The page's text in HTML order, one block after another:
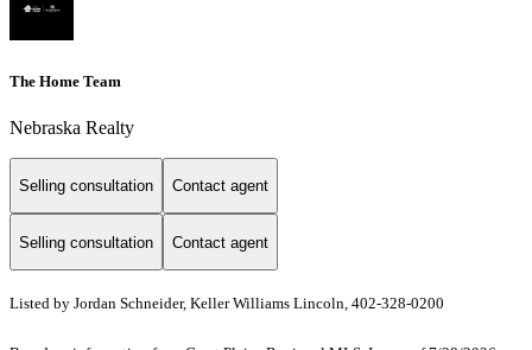
The Home Team
Nebraska Realty
Selling consultation Contact agent
Selling consultation Contact agent
Listed by Jordan Schneider, Keller Williams Lincoln, 402-328-0200